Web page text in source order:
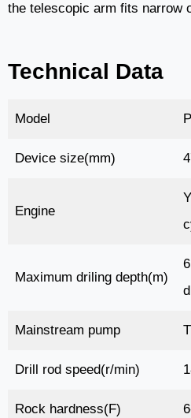
the telescopic arm fits narrow
Technical Data
Model
Device size(mm)
Engine
Maximum driling depth(m)
Mainstream pump
Drill rod speed(r/min)
Rock hardness(F)